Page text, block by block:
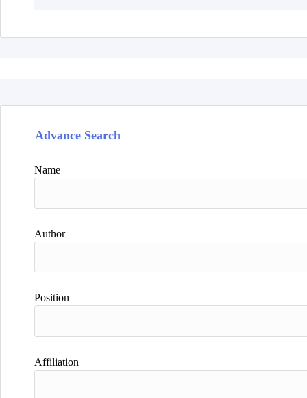
Advance Search
Name
Author
Position
Affiliation